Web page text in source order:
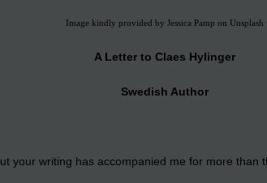
Image kindly provided by Jessica Pamp on Unsplash
A Letter to Claes Hylinger
Swedish Author
your writing has accompanied me for more than